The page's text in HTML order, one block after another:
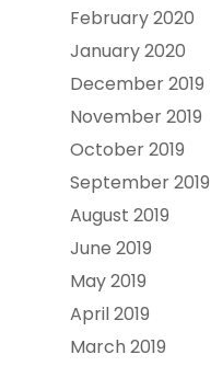
February 2020
January 2020
December 2019
November 2019
October 2019
September 2019
August 2019
June 2019
May 2019
April 2019
March 2019